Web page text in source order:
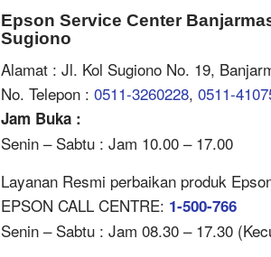
Epson Service Center
Sugiono
Alamat : Jl. Kol Sugiono No. 19,
No. Telepon : 0511-3260228, 0511-
Jam Buka :
Senin – Sabtu : Jam 10.00 – 17.00
Layanan Resmi perbaikan produk
EPSON CALL CENTRE: 1-500-766
Senin – Sabtu : Jam 08.30 – 17.30